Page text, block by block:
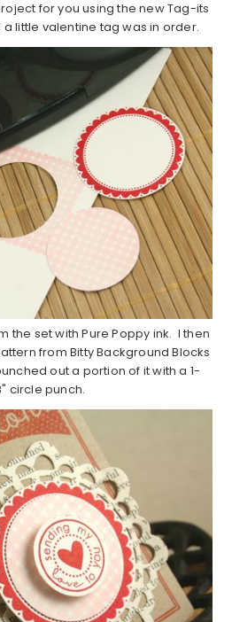
for you using the new Tag-its
little valentine tag was in order.
the set with Pure Poppy ink. I then
from Bitty Background Blocks
out a portion of it with a 1-
circle punch.